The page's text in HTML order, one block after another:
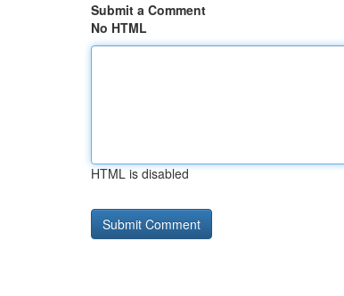
Submit a Comment
No HTML
HTML is disabled